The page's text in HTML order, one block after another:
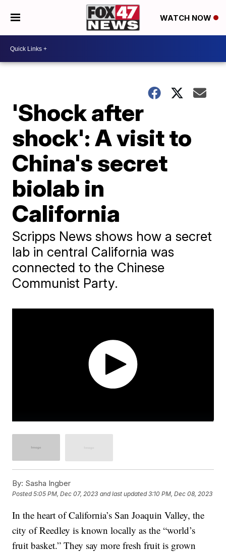
WATCH NOW
'Shock after
shock': A visit to
China's secret
biolab in
California
Scripps News shows how a secret
lab in central California was
connected to the Chinese
Communist Party.
By: Sasha Ingber
Posted5:05 PM, Dec 07, 2023 and last updated 3:10 PM, Dec 08, 2023
In the heart of California’s San Joaquin Valley, the
city of Reedley is known locally as the “world’s
fruit basket.” They say more fresh fruit is grown